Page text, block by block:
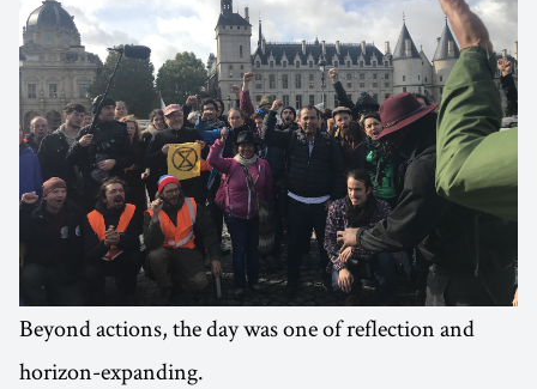
Beyond actions, the day was one of reflection and
horizon-expanding.